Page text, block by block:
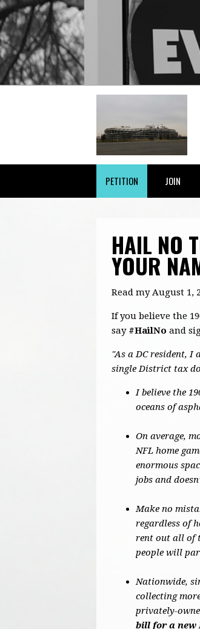
PETITION JOIN
HAIL NO
YOUR
Read my August 1,
If you believe the
say #HailNo and
"As a DC resident,
single District tax
I believe the
oceans of
On average,
NFL home
enormous
jobs and
Make no
regardless of
rent out all of
people will
Nationwide,
collecting
privately-
bill for a new